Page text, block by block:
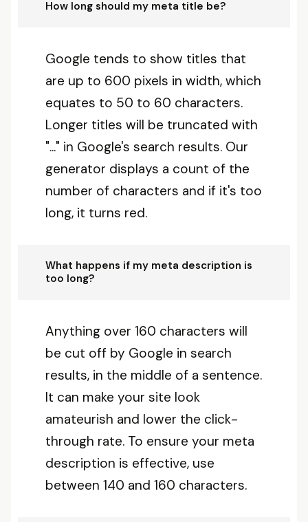
How long should my meta title be?
Google tends to show titles that
are up to 600 pixels in width, which
equates to 50 to 60 characters.
Longer titles will be truncated with
"..." in Google's search results. Our
generator displays a count of the
number of characters and if it's too
long, it turns red.
What happens if my meta description is
too long?
Anything over 160 characters will
be cut off by Google in search
results, in the middle of a sentence.
It can make your site look
amateurish and lower the click-
through rate. To ensure your meta
description is effective, use
between 140 and 160 characters.